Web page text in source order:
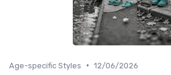
Age-specific Styles • 12/06/2026